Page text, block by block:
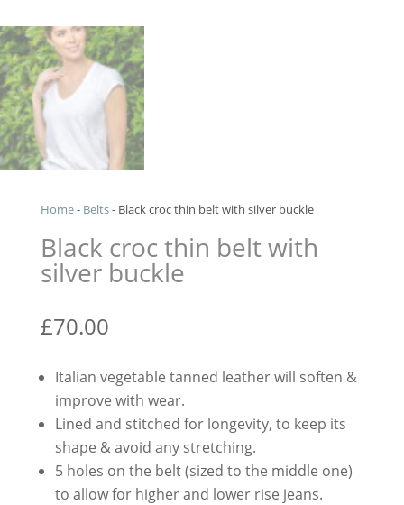
Home- Belts- Black croc thin belt with silver buckle
Black croc thin belt with
silver buckle
£70.00
Italian vegetable tanned leather will soften &
improve with wear.
Lined and stitched for longevity, to keep its
shape & avoid any stretching.
5 holes on the belt (sized to the middle one)
to allow for higher and lower rise jeans.